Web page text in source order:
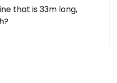
that is 33m long,